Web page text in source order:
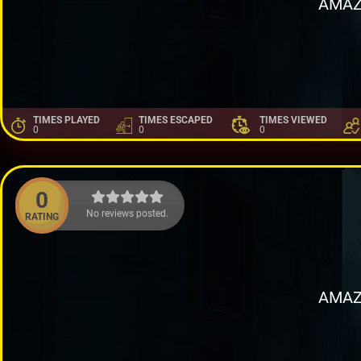
TIMES PLAYED
0
TIMES ESCAPED
0
TIMES VIEWED
0
0
RATING No reviews posted.